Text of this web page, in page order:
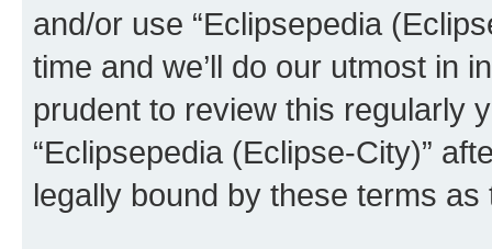
and/or use “Eclipsepedia
time and we’ll do our utmost in
prudent to review this regularly
“Eclipsepedia (Eclipse-City)”
legally bound by these terms